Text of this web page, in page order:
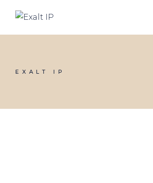
EXALT IP